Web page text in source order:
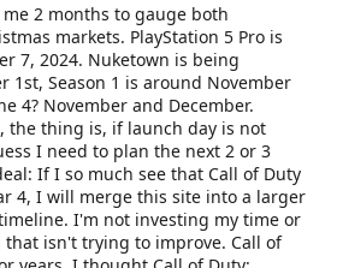
2 months to gauge both
markets. PlayStation 5 Pro is
7, 2024. Nuketown is being
1st, Season 1 is around November
4? November and December.
the thing is, if launch day is not
I need to plan the next 2 or 3
If I so much see that Call of Duty
4, I will merge this site into a larger
I'm not investing my time or
isn't trying to improve. Call of